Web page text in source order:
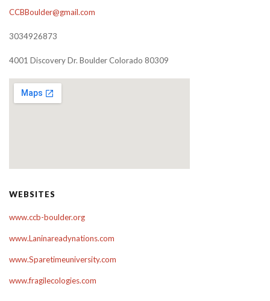
CCBBoulder@gmail.com
3034926873
4001 Discovery Dr. Boulder Colorado 80309
WEBSITES
www.ccb-boulder.org
www.Laninareadynations.com
www.Sparetimeuniversity.com
www.fragilecologies.com